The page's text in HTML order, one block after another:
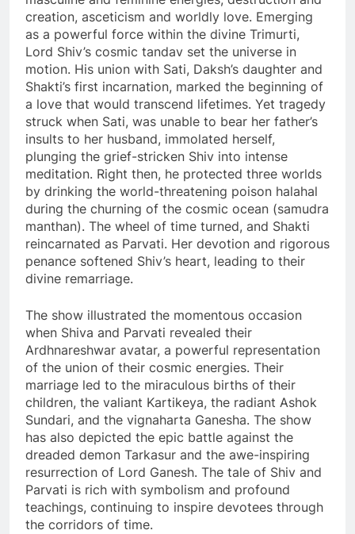
creation, asceticism and worldly love. Emerging
as a powerful force within the divine Trimurti,
Lord Shiv’s cosmic tandav set the universe in
motion. His union with Sati, Daksh’s daughter and
Shakti’s first incarnation, marked the beginning of
a love that would transcend lifetimes. Yet tragedy
struck when Sati, was unable to bear her father’s
insults to her husband, immolated herself,
plunging the grief-stricken Shiv into intense
meditation. Right then, he protected three worlds
by drinking the world-threatening poison halahal
during the churning of the cosmic ocean (samudra
manthan). The wheel of time turned, and Shakti
reincarnated as Parvati. Her devotion and rigorous
penance softened Shiv’s heart, leading to their
divine remarriage.
The show illustrated the momentous occasion
when Shiva and Parvati revealed their
Ardhnareshwar avatar, a powerful representation
of the union of their cosmic energies. Their
marriage led to the miraculous births of their
children, the valiant Kartikeya, the radiant Ashok
Sundari, and the vignaharta Ganesha. The show
has also depicted the epic battle against the
dreaded demon Tarkasur and the awe-inspiring
resurrection of Lord Ganesh. The tale of Shiv and
Parvati is rich with symbolism and profound
teachings, continuing to inspire devotees through
the corridors of time.